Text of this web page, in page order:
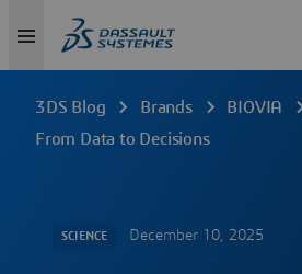
3DS Blog Brands
BIOVIA
From Data to Decisions
SCIENCE December 10, 2025